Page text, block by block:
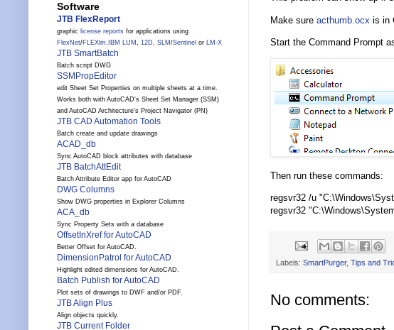
Make sure acthumb.ocx is in
Start the Command Prompt
Then run these commands:
regsvr32 /u
regsvr32
Labels: SmartPurger, Tips and
No comments:
Software
JTB FlexReport
graphic license reports for applications using
FlexNet/FLEXlm, IBM LUM , 12D, SLM /Sentinel or LM-X
JTB SmartBatch
Batch script DWG
SSMPropEditor
edit Sheet Set Properties on multiple sheets at a time.
Works both with AutoCAD's Sheet Set Manager (SSM)
and AutoCAD Architecture's Project Navigator (PN)
JTB CAD Automation Tools
Batch create and update drawings
ACAD_db
Sync AutoCAD block attributes with database
JTB BatchAttEdit
Batch Attribute Editor app for AutoCAD
DWG Columns
Show DWG properties in Explorer Columns
ACA_db
Sync Property Sets with a database
OffsetInXref for AutoCAD
Better Offset for AutoCAD.
DimensionPatrol for AutoCAD
Highlight edited dimensions for AutoCAD.
Batch Publish for AutoCAD
Plot sets of drawings to DWF and/or PDF.
JTB Align Plus
Align objects quickly.
JTB Current Folder